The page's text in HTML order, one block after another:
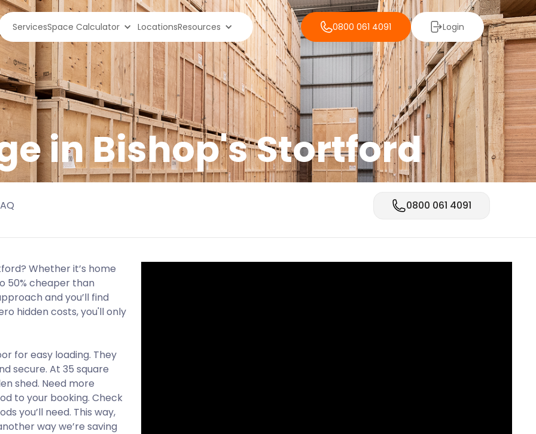
ServicesSpace Calculator LocationsResources 0800 061 4091 Login
inBishop's Stortford
0800 061 4091
Whether it’s home
50% cheaper than
and you’ll find
hidden costs, you'll only
for easy loading. They
secure. At 35 square
shed. Need more
to your booking. Check
you’ll need. This way,
way we’re saving